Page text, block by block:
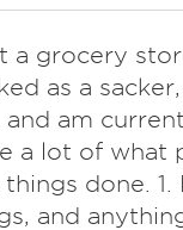
a grocery
as a
and am
a lot of what
done. 1.
and